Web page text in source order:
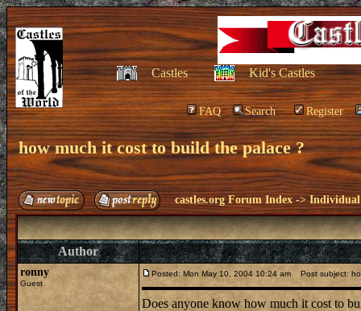
Castles Kid's Castles
FAQ Search Register
how much it cost to build the palace ?
castles.org Forum Index ->Individual
Author
ronny
Guest
Posted: Mon May 10, 2004 10:24 am Post subject:
Does anyone know how much it cost to